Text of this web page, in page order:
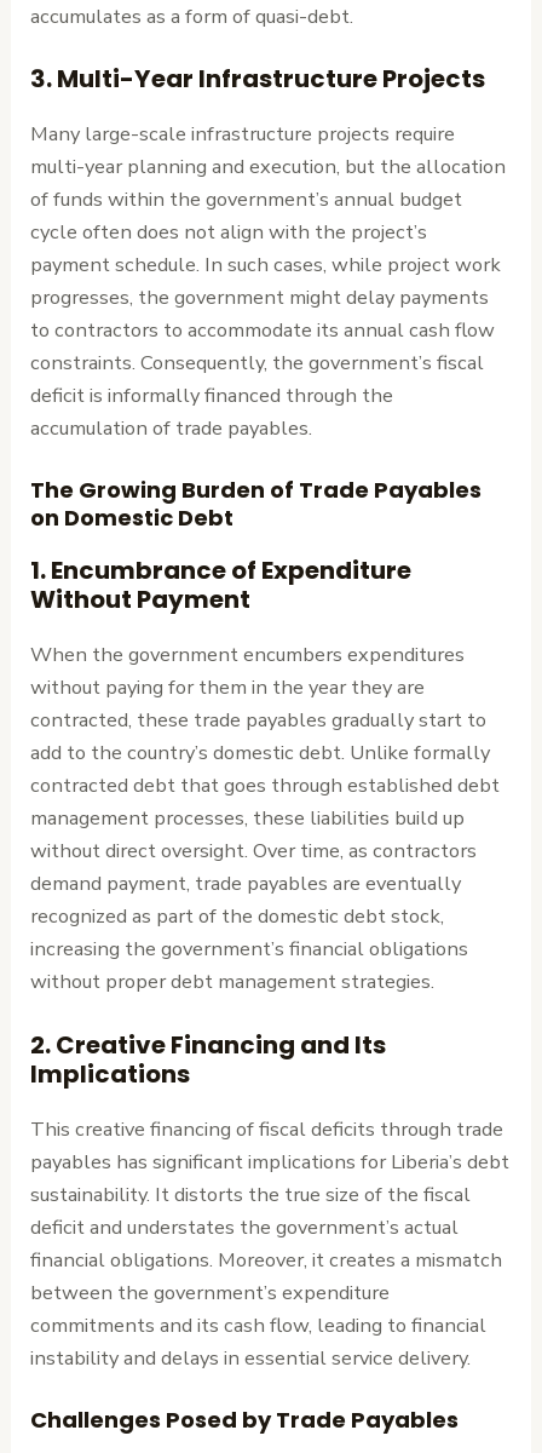
accumulates as a form of quasi-debt.
3.Multi-Year Infrastructure Projects
Many large-scale infrastructure projects require
multi-year planning and execution, but the allocation
of funds within the government’s annual budget
cycle often does not align with the project’s
payment schedule. In such cases, while project work
progresses, the government might delay payments
to contractors to accommodate its annual cash flow
constraints. Consequently, the government’s fiscal
deficit is informally financed through the
accumulation of trade payables.
The Growing Burden of Trade Payables
on Domestic Debt
1.Encumbrance of Expenditure
Without Payment
When the government encumbers expenditures
without paying for them in the year they are
contracted, these trade payables gradually start to
add to the country’s domestic debt. Unlike formally
contracted debt that goes through established debt
management processes, these liabilities build up
without direct oversight. Over time, as contractors
demand payment, trade payables are eventually
recognized as part of the domestic debt stock,
increasing the government’s financial obligations
without proper debt management strategies.
2.Creative Financing and Its
Implications
This creative financing of fiscal deficits through trade
payables has significant implications for Liberia’s debt
sustainability. It distorts the true size of the fiscal
deficit and understates the government’s actual
financial obligations. Moreover, it creates a mismatch
between the government’s expenditure
commitments and its cash flow, leading to financial
instability and delays in essential service delivery.
Challenges Posed by Trade Payables